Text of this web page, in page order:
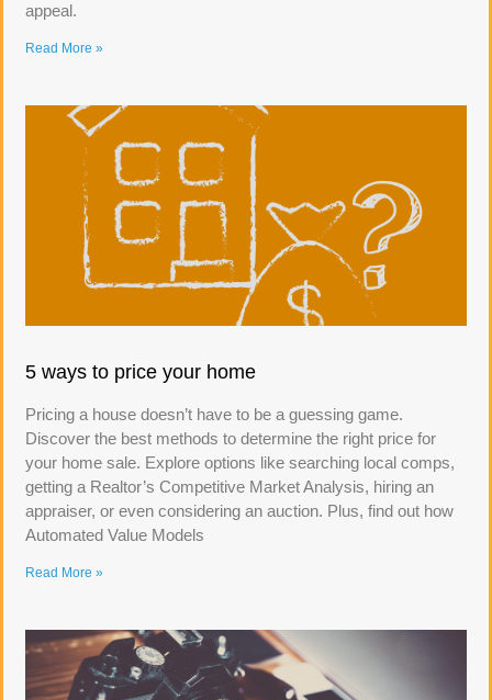
appeal.
Read More »
5 ways to price your home
Pricing a house doesn’t have to be a guessing game.
Discover the best methods to determine the right price for
your home sale. Explore options like searching local comps,
getting a Realtor’s Competitive Market Analysis, hiring an
appraiser, or even considering an auction. Plus, find out how
Automated Value Models
Read More »